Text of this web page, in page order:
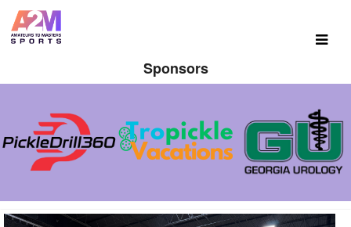
Sponsors